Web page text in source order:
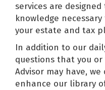
services are
knowledge
your estate and tax
In addition to our
questions that you
Advisor may have,
enhance our library